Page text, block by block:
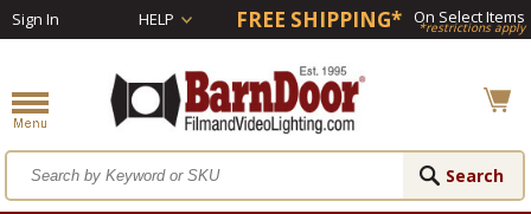
Sign In HELP FREE SHIPPING* On Select Items
*restrictions apply